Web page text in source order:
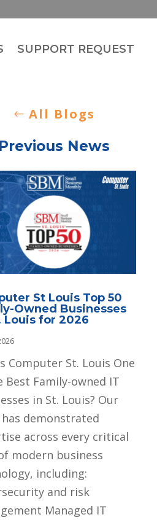
SUPPORT REQUEST
All Blogs
Previous News
St Louis Top 50
Owned Businesses
Louis for 2026
Computer St. Louis One
Best Family-owned IT
in St. Louis? Our
demonstrated
across every critical
modern business
including:
and risk
Managed IT